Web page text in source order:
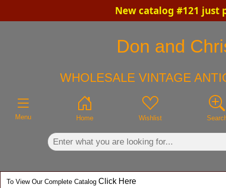
New catalog #121 just
Don and
WHOLESALE VINTAGE
Menu Home Wishlist
To View Our Complete Catalog Click Here